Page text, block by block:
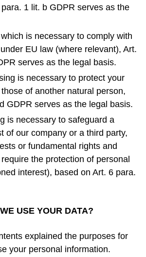
1 lit. b GDPR serves as the
is necessary to comply with
EU law (where relevant), Art.
serves as the legal basis.
is necessary to protect your
of another natural person,
GDPR serves as the legal basis.
is necessary to safeguard a
of our company or a third party,
or fundamental rights and
the protection of personal
interest), based on Art. 6 para.
USE YOUR DATA?
explained the purposes for
your personal information.